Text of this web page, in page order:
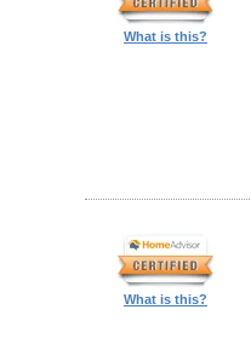
What is this?
What is this?